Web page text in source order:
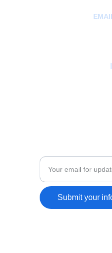
Submit your